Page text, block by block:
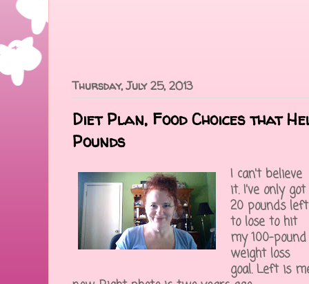
Thursday, July 25, 2013
Diet Plan, Food Choices that
Pounds
I can't believe
it. I've only got
20 pounds left
to lose to hit
my 100-pound
weight loss
goal. Left is